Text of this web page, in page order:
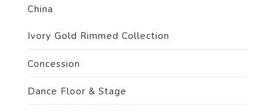
China
Ivory Gold Rimmed Collection
Concession
Dance Floor & Stage